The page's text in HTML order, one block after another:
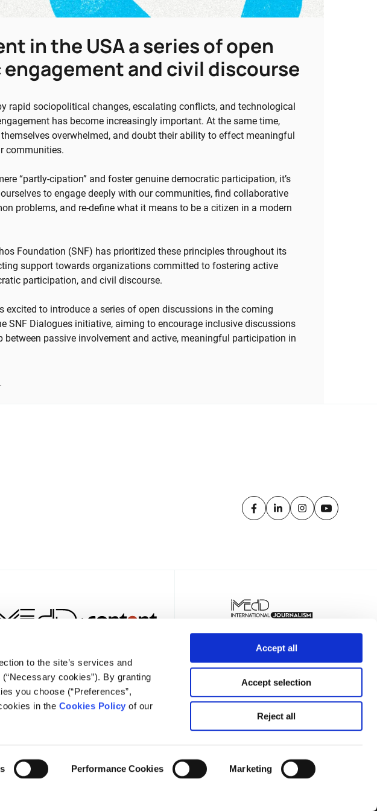
to the site’s services and
cookies”). By granting
you choose (“Preferences”,
in the Cookies Policy of our
Performance Cookies
Marketing
Accept all
Accept selection
Reject all
in the USA a series of open
and civil discourse
rapid sociopolitical changes, escalating conflicts, and technological
has become increasingly important. At the same time,
overwhelmed, and doubt their ability to effect meaningful
communities.
“partly-cipation” and foster genuine democratic participation, it’s
to engage deeply with our communities, find collaborative
problems, and re-define what it means to be a citizen in a modern
Foundation (SNF) has prioritized these principles throughout its
support towards organizations committed to fostering active
participation, and civil discourse.
excited to introduce a series of open discussions in the coming
SNF Dialogues initiative, aiming to encourage inclusive discussions
between passive involvement and active, meaningful participation in
NEWSLETTER